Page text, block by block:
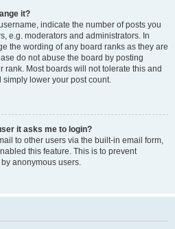
it?
indicate the number of posts you
e.g. moderators and administrators. In
the wording of any board ranks as they are
do not abuse the board by posting
rank. Most boards will not tolerate this and
lower your post count.
it asks me to login?
to other users via the built-in email form,
this feature. This is to prevent
anonymous users.